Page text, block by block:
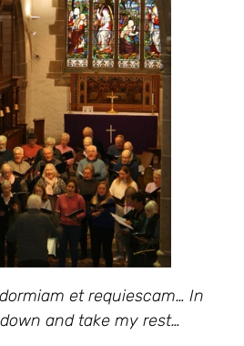
et requiescam… In
and take my rest…